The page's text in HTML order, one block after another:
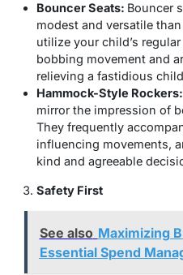
Bouncer Seats: Bouncer
modest and versatile
utilize your child’s
bobbing movement and
relieving a fastidious
Hammock-Style Rockers:
mirror the impression of
They frequently
influencing movements,
kind and agreeable
Safety First
See also Maximizing
Essential Spend